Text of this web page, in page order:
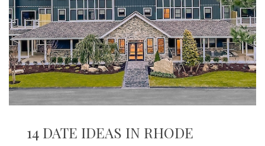
14 DATE IDEAS IN RHODE